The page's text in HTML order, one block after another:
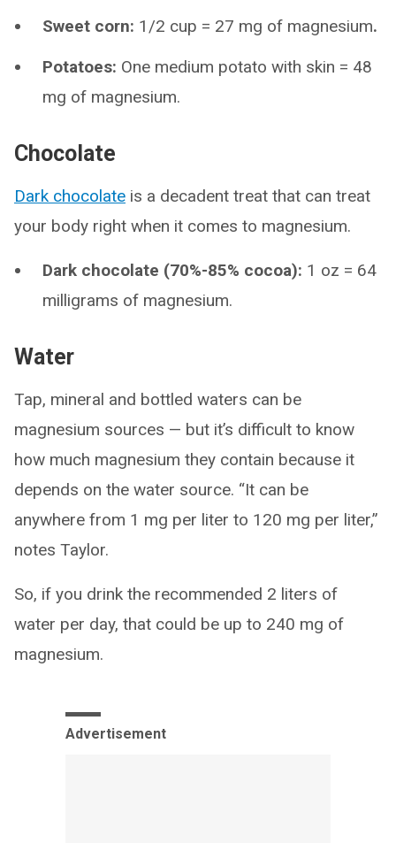
Sweet corn: 1/2 cup = 27 mg of magnesium.
Potatoes: One medium potato with skin = 48
mg of magnesium.
Chocolate
Dark chocolate is a decadent treat that can treat
your body right when it comes to magnesium.
Dark chocolate (70%-85% cocoa): 1 oz = 64
milligrams of magnesium.
Water
Tap, mineral and bottled waters can be
magnesium sources — but it’s difficult to know
how much magnesium they contain because it
depends on the water source. “It can be
anywhere from 1 mg per liter to 120 mg per liter,”
notes Taylor.
So, if you drink the recommended 2 liters of
water per day, that could be up to 240 mg of
magnesium.
Advertisement